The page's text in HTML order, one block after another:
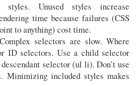
styles. Unused styles increase
time because failures (CSS
to anything) cost time.
selectors are slow. Where
ID selectors. Use a child selector
selector (ul li). Don’t use
Minimizing included styles makes